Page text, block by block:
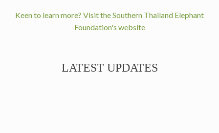
Keen to learn more? Visit the Southern Thailand Elephant
Foundation's website
LATEST UPDATES